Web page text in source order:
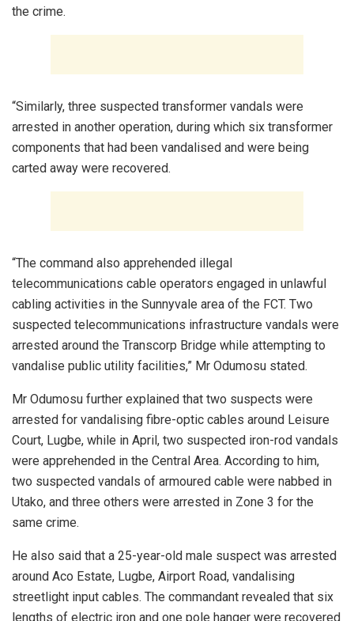
the crime.
“Similarly, three suspected transformer vandals were
arrested in another operation, during which six transformer
components that had been vandalised and were being
carted away were recovered.
“The command also apprehended illegal
telecommunications cable operators engaged in unlawful
cabling activities in the Sunnyvale area of the FCT. Two
suspected telecommunications infrastructure vandals were
arrested around the Transcorp Bridge while attempting to
vandalise public utility facilities,” Mr Odumosu stated.
Mr Odumosu further explained that two suspects were
arrested for vandalising fibre-optic cables around Leisure
Court, Lugbe, while in April, two suspected iron-rod vandals
were apprehended in the Central Area. According to him,
two suspected vandals of armoured cable were nabbed in
Utako, and three others were arrested in Zone 3 for the
same crime.
He also said that a 25-year-old male suspect was arrested
around Aco Estate, Lugbe, Airport Road, vandalising
streetlight input cables. The commandant revealed that six
lengths of electric iron and one pole hanger were recovered